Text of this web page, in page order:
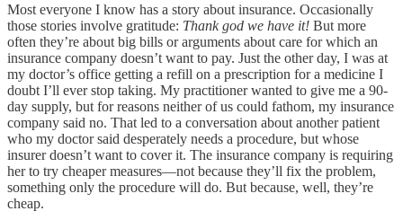
Most everyone I know has a story about insurance. Occasionally
those stories involve gratitude: Thank god we have it! But more
often they’re about big bills or arguments about care for which an
insurance company doesn’t want to pay. Just the other day, I was at
my doctor’s office getting a refill on a prescription for a medicine I
doubt I’ll ever stop taking. My practitioner wanted to give me a 90-
day supply, but for reasons neither of us could fathom, my insurance
company said no. That led to a conversation about another patient
who my doctor said desperately needs a procedure, but whose
insurer doesn’t want to cover it. The insurance company is requiring
her to try cheaper measures—not because they’ll fix the problem,
something only the procedure will do. But because, well, they’re
cheap.